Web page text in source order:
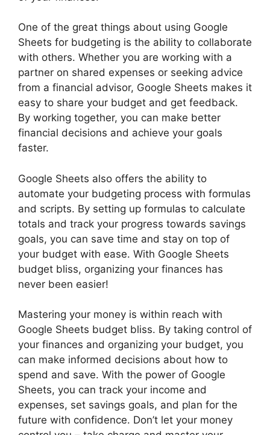
One of the great things about using Google
Sheets for budgeting is the ability to collaborate
with others. Whether you are working with a
partner on shared expenses or seeking advice
from a financial advisor, Google Sheets makes it
easy to share your budget and get feedback.
By working together, you can make better
financial decisions and achieve your goals
faster.
Google Sheets also offers the ability to
automate your budgeting process with formulas
and scripts. By setting up formulas to calculate
totals and track your progress towards savings
goals, you can save time and stay on top of
your budget with ease. With Google Sheets
budget bliss, organizing your finances has
never been easier!
Mastering your money is within reach with
Google Sheets budget bliss. By taking control of
your finances and organizing your budget, you
can make informed decisions about how to
spend and save. With the power of Google
Sheets, you can track your income and
expenses, set savings goals, and plan for the
future with confidence. Don’t let your money